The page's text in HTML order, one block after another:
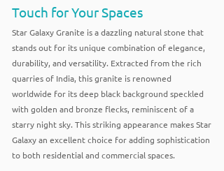
Touch for Your Spaces
Star Galaxy Granite is a dazzling natural stone that
stands out for its unique combination of elegance,
durability, and versatility. Extracted from the rich
quarries of India, this granite is renowned
worldwide for its deep black background speckled
with golden and bronze flecks, reminiscent of a
starry night sky. This striking appearance makes Star
Galaxy an excellent choice for adding sophistication
to both residential and commercial spaces.